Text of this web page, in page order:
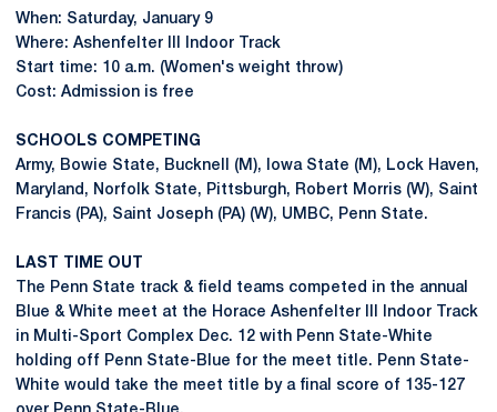
When: Saturday, January 9
Where: Ashenfelter III Indoor Track
Start time: 10 a.m. (Women's weight throw)
Cost: Admission is free
SCHOOLS COMPETING
Army, Bowie State, Bucknell (M), Iowa State (M), Lock Haven,
Maryland, Norfolk State, Pittsburgh, Robert Morris (W), Saint
Francis (PA), Saint Joseph (PA) (W), UMBC, Penn State.
LAST TIME OUT
The Penn State track & field teams competed in the annual
Blue & White meet at the Horace Ashenfelter III Indoor Track
in Multi-Sport Complex Dec. 12 with Penn State-White
holding off Penn State-Blue for the meet title. Penn State-
White would take the meet title by a final score of 135-127